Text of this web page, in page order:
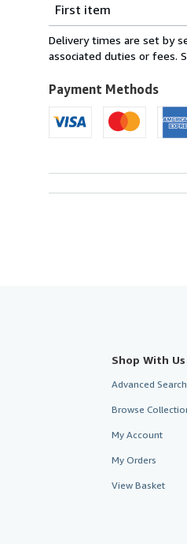
rates
from
United
to
U.S.A.
First item
Delivery times are set by
associated duties or fees.
Payment Methods
Shop With Us
Advanced Search
Browse
My Account
My Orders
View Basket